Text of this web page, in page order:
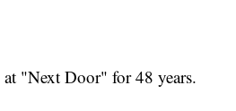
"Next Door" for 48 years.